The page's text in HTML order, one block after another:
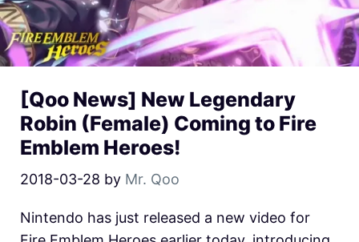
[Qoo News] New Legendary
Robin (Female) Coming to Fire
Emblem Heroes!
2018-03-28 by Mr. Qoo
Nintendo has just released a new video for